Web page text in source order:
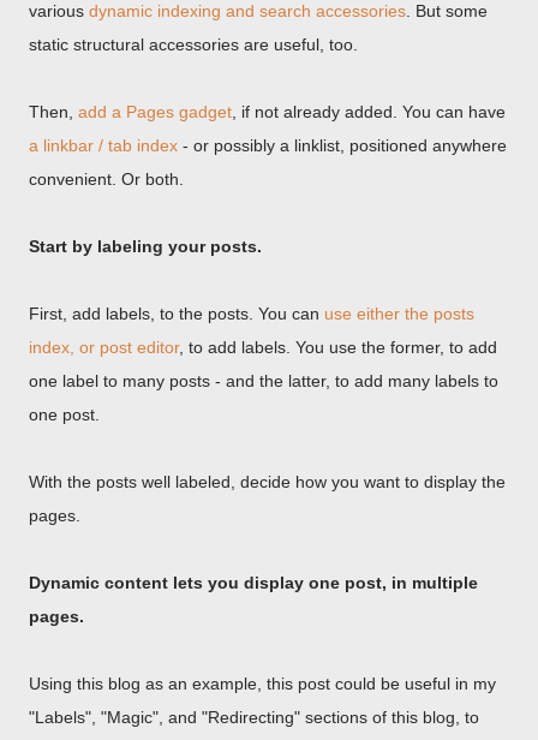
various dynamic indexing and search accessories . But some
static structural accessories are useful, too.
Then, add a Pages gadget , if not already added. You can have
a linkbar / tab index - or possibly a linklist, positioned anywhere
convenient. Or both.
Start by labeling your posts.
First, add labels, to the posts. You can use either the posts
index, or post editor, to add labels. You use the former, to add
one label to many posts - and the latter, to add many labels to
one post.
With the posts well labeled, decide how you want to display the
pages.
Dynamic content lets you display one post, in multiple
pages.
Using this blog as an example, this post could be useful in my
"Labels", "Magic", and "Redirecting" sections of this blog, to